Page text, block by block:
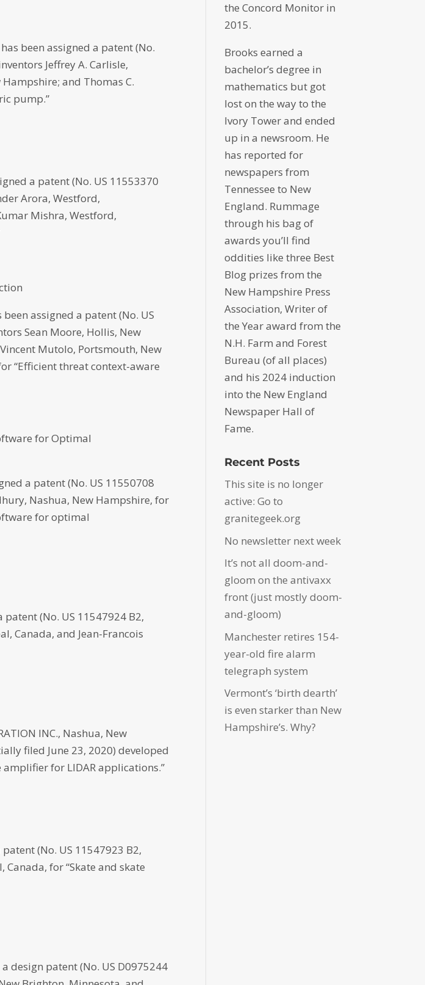
been assigned a patent (No.
Jeffrey A. Carlisle,
and Thomas C.
pump.”
a patent (No. US 11553370
Arora, Westford,
Mishra, Westford,
been assigned a patent (No. US
Sean Moore, Hollis, New
Mutolo, Portsmouth, New
“Efficient threat context-aware
for Optimal
a patent (No. US 11550708
Nashua, New Hampshire, for
for optimal
patent (No. US 11547924 B2,
Canada, and Jean-Francois
INC., Nashua, New
filed June 23, 2020) developed
for LIDAR applications.”
patent (No. US 11547923 B2,
for “Skate and skate
design patent (No. US D0975244
the Concord Monitor in
2015.
Brooks earned a
bachelor’s degree in
mathematics but got
lost on the way to the
Ivory Tower and ended
up in a newsroom. He
has reported for
newspapers from
Tennessee to New
England. Rummage
through his bag of
awards you’ll find
oddities like three Best
Blog prizes from the
New Hampshire Press
Association, Writer of
the Year award from the
N.H. Farm and Forest
Bureau (of all places)
and his 2024 induction
into the New England
Newspaper Hall of
Fame.
Recent Posts
This site is no longer
active: Go to
granitegeek.org
No newsletter next week
It’s not all doom-and-
gloom on the antivaxx
front (just mostly doom-
and-gloom)
Manchester retires 154-
year-old fire alarm
telegraph system
Vermont’s ‘birth dearth’
is even starker than New
Hampshire’s. Why?